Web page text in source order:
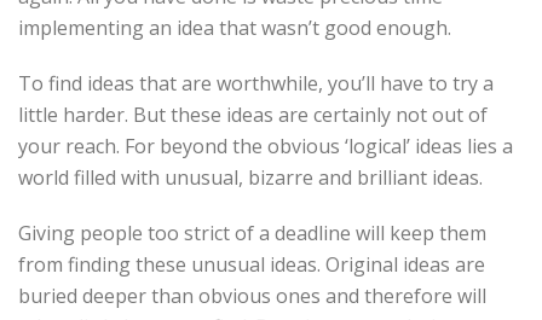
implementing an idea that wasn’t good enough.
To find ideas that are worthwhile, you’ll have to try a
little harder. But these ideas are certainly not out of
your reach. For beyond the obvious ‘logical’ ideas lies a
world filled with unusual, bizarre and brilliant ideas.
Giving people too strict of a deadline will keep them
from finding these unusual ideas. Original ideas are
buried deeper than obvious ones and therefore will